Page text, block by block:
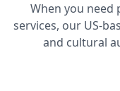
When you need
services, our US-
and cultural